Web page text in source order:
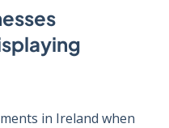
in Ireland when